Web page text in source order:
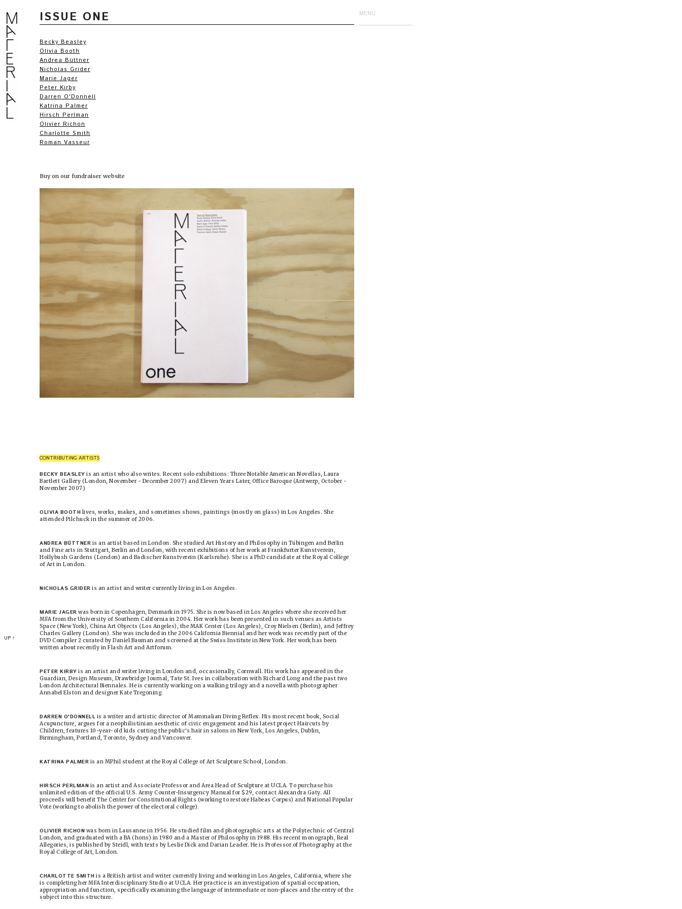
UP ↑
ISSUE ONE
Becky Beasley
Olivia Booth
Andrea Büttner
Nicholas Grider
Marie Jager
Peter Kirby
Darren O'Donnell
Katrina Palmer
Hirsch Perlman
Olivier Richon
Charlotte Smith
Roman Vasseur
Buy on our fundraiser website
CONTRIBUTING ARTISTS
BECKY BEASLEY is an artist who also writes. Recent solo exhibitions: Three Notable American Novellas, Laura
Bartlett Gallery (London, November - December 2007) and Eleven Years Later, Office Baroque (Antwerp, October -
November 2007)
OLIVIA BOOTH lives, works, makes, and sometimes shows, paintings (mostly on glass) in Los Angeles. She
attended Pilchuck in the summer of 2006.
ANDREA BÜTTNER is an artist based in London. She studied Art History and Philosophy in Tübingen and Berlin
and Fine arts in Stuttgart, Berlin and London, with recent exhibitions of her work at Frankfurter Kunstverein,
Hollybush Gardens (London) and Badischer Kunstverein (Karlsruhe). She is a PhD candidate at the Royal College
of Art in London.
NICHOLAS GRIDER is an artist and writer currently living in Los Angeles.
MARIE JAGER was born in Copenhagen, Denmark in 1975. She is now based in Los Angeles where she received her
MFA from the University of Southern California in 2004. Her work has been presented in such venues as Artists
Space (New York), China Art Objects (Los Angeles), the MAK Center (Los Angeles), Croy Nielsen (Berlin), and Jeffrey
Charles Gallery (London). She was included in the 2006 California Biennial and her work was recently part of the
DVD Compiler 2 curated by Daniel Bauman and screened at the Swiss Institute in New York. Her work has been
written about recently in Flash Art and Artforum.
PETER KIRBY is an artist and writer living in London and, occasionally, Cornwall. His work has appeared in the
Guardian, Design Museum, Drawbridge Journal, Tate St. Ives in collaboration with Richard Long and the past two
London Architectural Biennales. He is currently working on a walking trilogy and a novella with photographer
Annabel Elston and designer Kate Tregoning.
DARREN O'DONNELL is a writer and artistic director of Mammalian Diving Reflex. His most recent book, Social
Acupuncture, argues for a neophilistinian aesthetic of civic engagement and his latest project Haircuts by
Children, features 10-year-old kids cutting the public's hair in salons in New York, Los Angeles, Dublin,
Birmingham, Portland, Toronto, Sydney and Vancouver.
KATRINA PALMER is an MPhil student at the Royal College of Art Sculpture School, London.
HIRSCH PERLMAN is an artist and Associate Professor and Area Head of Sculpture at UCLA. To purchase his
unlimited edition of the official U.S. Army Counter-Insurgency Manual for $29, contact Alexandra Gaty. All
proceeds will benefit The Center for Constitutional Rights (working to restore Habeas Corpus) and National Popular
Vote (working to abolish the power of the electoral college).
OLIVIER RICHON was born in Lausanne in 1956. He studied film and photographic arts at the Polytechnic of Central
London, and graduated with a BA (hons) in 1980 and a Master of Philosophy in 1988. His recent monograph, Real
Allegories, is published by Steidl, with texts by Leslie Dick and Darian Leader. He is Professor of Photography at the
Royal College of Art, London.
CHARLOTTE SMITH is a British artist and writer currently living and working in Los Angeles, California, where she
is completing her MFA Interdisciplinary Studio at UCLA. Her practice is an investigation of spatial occupation,
appropriation and function, specifically examining the language of intermediate or non-places and the entry of the
subject into this structure.
MENU